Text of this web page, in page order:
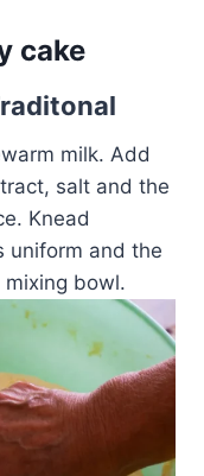
cake
milk. Add
salt and the
Knead
uniform and the
bowl.